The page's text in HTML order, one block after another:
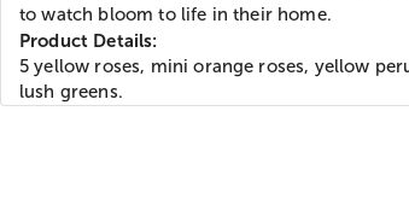
to watch bloom to life in their home.
Product Details:
5 yellow roses, mini orange roses, yellow
lush greens.